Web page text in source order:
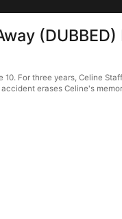
10. For three years, Celine
erases Celine's